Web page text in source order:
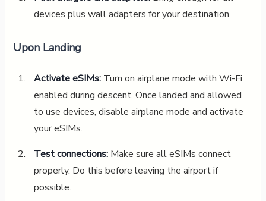
devices plus wall adapters for your destination.
Upon Landing
Activate eSIMs:Turn on airplane mode with Wi-Fi
enabled during descent. Once landed and allowed
to use devices, disable airplane mode and activate
your eSIMs.
Test connections:Make sure all eSIMs connect
properly. Do this before leaving the airport if
possible.